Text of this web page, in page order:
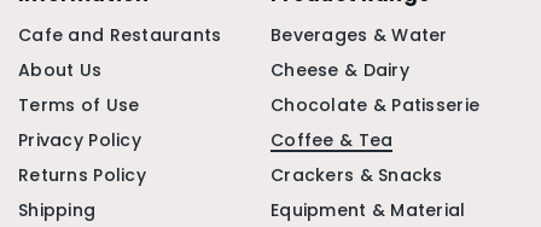
Cafe and Restaurants
About Us
Terms of Use
Privacy Policy
Returns Policy
Shipping
Beverages & Water
Cheese & Dairy
Chocolate & Patisserie
Coffee & Tea
Crackers & Snacks
Equipment & Material